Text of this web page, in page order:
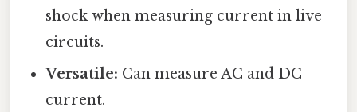
shock when measuring current in live
circuits.
Versatile: Can measure AC and DC
current.